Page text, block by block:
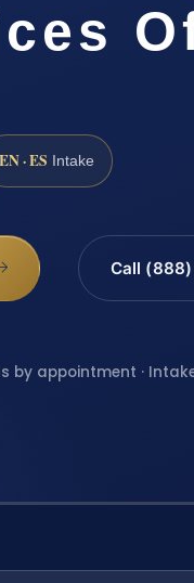
EN · ES Intake
Call
by appointment ·